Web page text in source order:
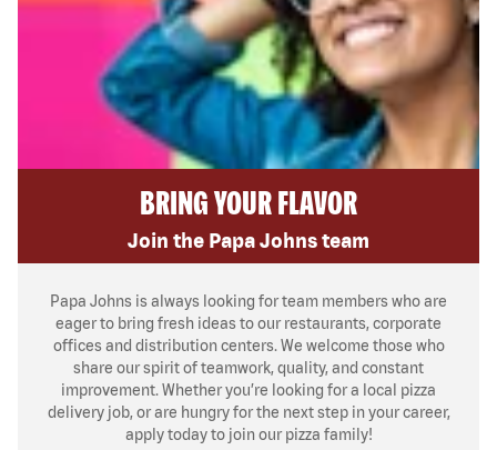
BRING YOUR FLAVOR
Join the Papa Johns team
Papa Johns is always looking for team members who are
eager to bring fresh ideas to our restaurants, corporate
offices and distribution centers. We welcome those who
share our spirit of teamwork, quality, and constant
improvement. Whether you’re looking for a local pizza
delivery job, or are hungry for the next step in your career,
apply today to join our pizza family!